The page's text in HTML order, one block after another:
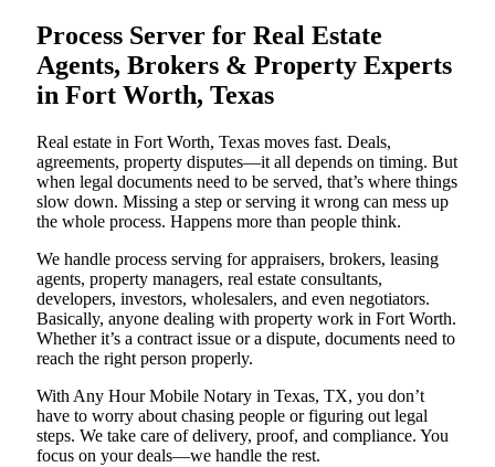
Process Server for Real Estate
Agents, Brokers & Property Experts
in Fort Worth, Texas
Real estate in Fort Worth, Texas moves fast. Deals,
agreements, property disputes—it all depends on timing. But
when legal documents need to be served, that’s where things
slow down. Missing a step or serving it wrong can mess up
the whole process. Happens more than people think.
We handle process serving for appraisers, brokers, leasing
agents, property managers, real estate consultants,
developers, investors, wholesalers, and even negotiators.
Basically, anyone dealing with property work in Fort Worth.
Whether it’s a contract issue or a dispute, documents need to
reach the right person properly.
With Any Hour Mobile Notary in Texas, TX, you don’t
have to worry about chasing people or figuring out legal
steps. We take care of delivery, proof, and compliance. You
focus on your deals—we handle the rest.